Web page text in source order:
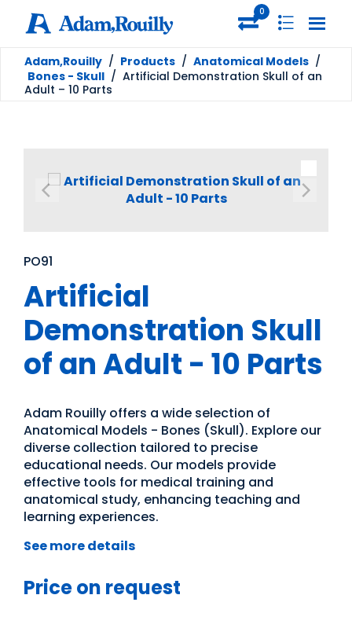
0
Adam,Rouilly / Products / Anatomical Models /
Bones - Skull / Artificial Demonstration Skull of an
Adult – 10 Parts
PO91
Artificial
Demonstration Skull
of an Adult - 10 Parts
Adam Rouilly offers a wide selection of
Anatomical Models - Bones (Skull). Explore our
diverse collection tailored to precise
educational needs. Our models provide
effective tools for medical training and
anatomical study, enhancing teaching and
learning experiences.
See more details
Price on request